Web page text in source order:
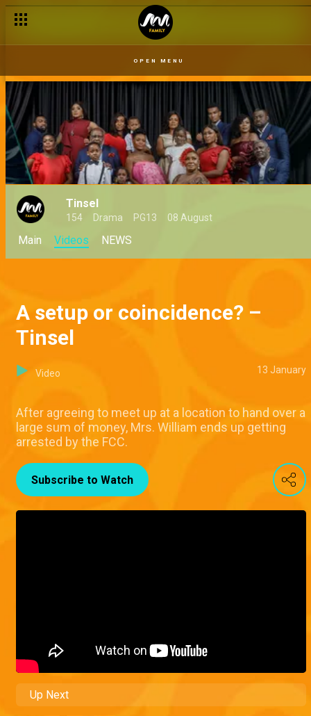
OPEN MENU
Tinsel
154 Drama PG13 08 August
Main Videos NEWS
A setup or coincidence? –
Tinsel
Video 13 January
After agreeing to meet up at a location to hand over a
large sum of money, Mrs. William ends up getting
arrested by the FCC.
Subscribe to Watch
Up Next